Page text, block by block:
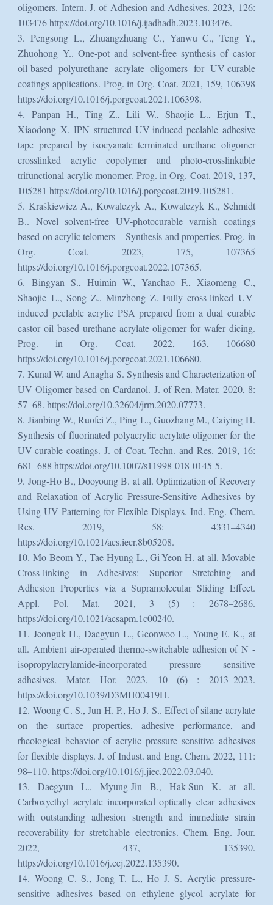
oligomers. Intern. J. of Adhesion and Adhesives. 2023, 126:
103476 https://doi.org/10.1016/j.ijadhadh.2023.103476.
3. Pengsong L., Zhuangzhuang C., Yanwu C., Teng Y.,
Zhuohong Y.. One-pot and solvent-free synthesis of castor
oil-based polyurethane acrylate oligomers for UV-curable
coatings applications. Prog. in Org. Coat. 2021, 159, 106398
https://doi.org/10.1016/j.porgcoat.2021.106398.
4. Panpan H., Ting Z., Lili W., Shaojie L., Erjun T.,
Xiaodong X. IPN structured UV-induced peelable adhesive
tape prepared by isocyanate terminated urethane oligomer
crosslinked acrylic copolymer and photo-crosslinkable
trifunctional acrylic monomer. Prog. in Org. Coat. 2019, 137,
105281 https://doi.org/10.1016/j.porgcoat.2019.105281.
5. Kraśkiewicz A., Kowalczyk A., Kowalczyk K., Schmidt
B.. Novel solvent-free UV-photocurable varnish coatings
based on acrylic telomers – Synthesis and properties. Prog. in
Org. Coat. 2023, 175, 107365
https://doi.org/10.1016/j.porgcoat.2022.107365.
6. Bingyan S., Huimin W., Yanchao F., Xiaomeng C.,
Shaojie L., Song Z., Minzhong Z. Fully cross-linked UV-
induced peelable acrylic PSA prepared from a dual curable
castor oil based urethane acrylate oligomer for wafer dicing.
Prog. in Org. Coat. 2022, 163, 106680
https://doi.org/10.1016/j.porgcoat.2021.106680.
7. Kunal W. and Anagha S. Synthesis and Characterization of
UV Oligomer based on Cardanol. J. of Ren. Mater. 2020, 8:
57–68. https://doi.org/10.32604/jrm.2020.07773.
8. Jianbing W., Ruofei Z., Ping L., Guozhang M., Caiying H.
Synthesis of fluorinated polyacrylic acrylate oligomer for the
UV-curable coatings. J. of Coat. Techn. and Res. 2019, 16:
681–688 https://doi.org/10.1007/s11998-018-0145-5.
9. Jong-Ho B., Dooyoung B. at all. Optimization of Recovery
and Relaxation of Acrylic Pressure-Sensitive Adhesives by
Using UV Patterning for Flexible Displays. Ind. Eng. Chem.
Res. 2019, 58: 4331–4340
https://doi.org/10.1021/acs.iecr.8b05208.
10. Mo-Beom Y., Tae-Hyung L., Gi-Yeon H. at all. Movable
Cross-linking in Adhesives: Superior Stretching and
Adhesion Properties via a Supramolecular Sliding Effect.
Appl. Pol. Mat. 2021, 3 (5) : 2678–2686.
https://doi.org/10.1021/acsapm.1c00240.
11. Jeonguk H., Daegyun L., Geonwoo L., Young E. K., at
all. Ambient air-operated thermo-switchable adhesion of N -
isopropylacrylamide-incorporated pressure sensitive
adhesives. Mater. Hor. 2023, 10 (6) : 2013–2023.
https://doi.org/10.1039/D3MH00419H.
12. Woong C. S., Jun H. P., Ho J. S.. Effect of silane acrylate
on the surface properties, adhesive performance, and
rheological behavior of acrylic pressure sensitive adhesives
for flexible displays. J. of Indust. and Eng. Chem. 2022, 111:
98–110. https://doi.org/10.1016/j.jiec.2022.03.040.
13. Daegyun L., Myung-Jin B., Hak-Sun K. at all.
Carboxyethyl acrylate incorporated optically clear adhesives
with outstanding adhesion strength and immediate strain
recoverability for stretchable electronics. Chem. Eng. Jour.
2022, 437, 135390.
https://doi.org/10.1016/j.cej.2022.135390.
14. Woong C. S., Jong T. L., Ho J. S. Acrylic pressure-
sensitive adhesives based on ethylene glycol acrylate for